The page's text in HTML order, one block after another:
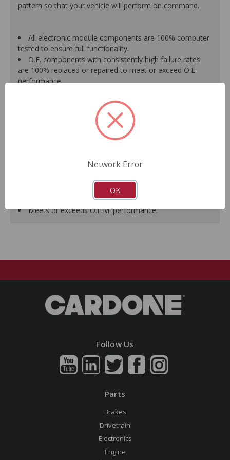
pattern so that your vehicle will perform on command.
All electronic module components are 100% computer
tested to ensure full functionality.
O.E. components with consistently high failure rates
are 100% replaced or repaired to meet or exceed O.E.
performance.
timing, setting of the "Check Engine" light, and premature
Automated test equipment verifies signal strength,
correct polarity of wire harness, air gap, crank reluctor
Remanufactured under stringent quality standards to
Guaranteed fit and function.
Meets or exceeds O.E.M. performance.
Follow Us
Parts
Brakes
Drivetrain
Electronics
Engine
Network Error
OK